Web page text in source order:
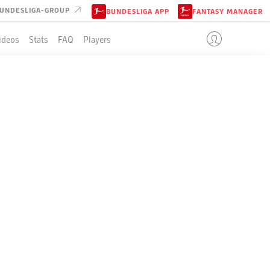
GROUP BUNDESLIGA APP FANTASY MANAGER
Stats FAQ Players